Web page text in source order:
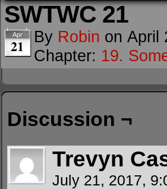
SWTWC 21
Apr
21 By Robin on April
Chapter: 19.
Discussion ¬
Trevyn
July 21, 2017,